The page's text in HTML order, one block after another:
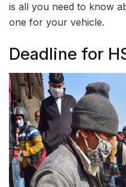
is all you need to know
one for your vehicle.
Deadline for